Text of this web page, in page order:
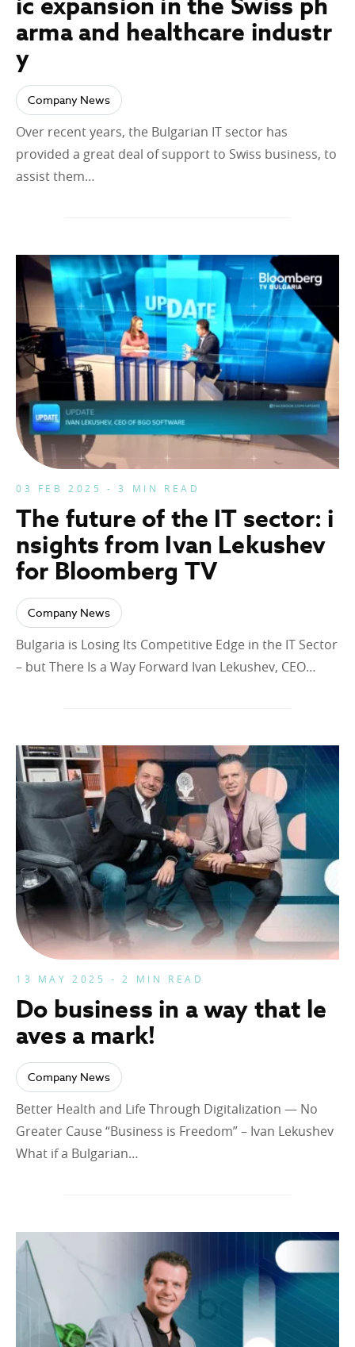
arma and healthcare industr
y
Company News
Over recent years, the Bulgarian IT sector has
provided a great deal of support to Swiss business, to
assist them…
03 FEB 2025 - 3 MIN READ
The future of the IT sector: i
nsights from Ivan Lekushev
for Bloomberg TV
Company News
Bulgaria is Losing Its Competitive Edge in the IT Sector
– but There Is a Way Forward Ivan Lekushev, CEO…
13 MAY 2025 - 2 MIN READ
Do business in a way that le
aves a mark!
Company News
Better Health and Life Through Digitalization — No
Greater Cause “Business is Freedom” – Ivan Lekushev
What if a Bulgarian…